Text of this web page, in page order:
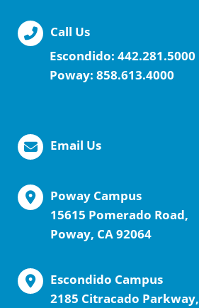
Call Us
Escondido: 442.281.5000
Poway: 858.613.4000
Email Us
Poway Campus
15615 Pomerado Road,
Poway, CA 92064
Escondido Campus
2185 Citracado Parkway,